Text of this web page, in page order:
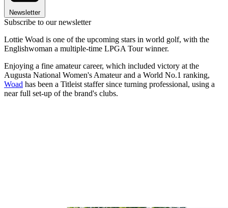
Newsletter
Subscribe to our newsletter
Lottie Woad is one of the upcoming stars in world golf, with the
Englishwoman a multiple-time LPGA Tour winner.
Enjoying a fine amateur career, which included victory at the
Augusta National Women's Amateur and a World No.1 ranking,
Woad has been a Titleist staffer since turning professional, using a
near full set-up of the brand's clubs.